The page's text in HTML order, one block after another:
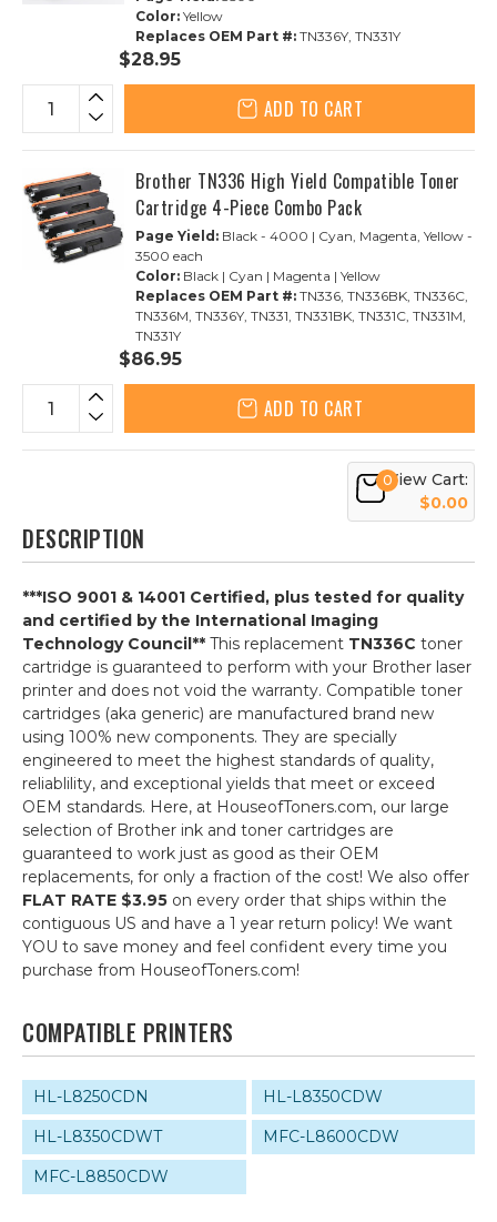
Color: Yellow
Replaces OEM Part #: TN336Y, TN331Y
$28.95
ADD TO CART
Brother TN336 High Yield Compatible Toner
Cartridge 4-Piece Combo Pack
Page Yield: Black - 4000 | Cyan, Magenta, Yellow -
3500 each
Color: Black | Cyan | Magenta | Yellow
Replaces OEM Part #: TN336, TN336BK, TN336C,
TN336M, TN336Y, TN331, TN331BK, TN331C, TN331M,
TN331Y
$86.95
ADD TO CART
0View Cart:
$0.00
DESCRIPTION
***ISO 9001 & 14001 Certified, plus tested for quality
and certified by the International Imaging
Technology Council** This replacement TN336C toner
cartridge is guaranteed to perform with your Brother laser
printer and does not void the warranty. Compatible toner
cartridges (aka generic) are manufactured brand new
using 100% new components. They are specially
engineered to meet the highest standards of quality,
reliablility, and exceptional yields that meet or exceed
OEM standards. Here, at HouseofToners.com, our large
selection of Brother ink and toner cartridges are
guaranteed to work just as good as their OEM
replacements, for only a fraction of the cost! We also offer
FLAT RATE $3.95 on every order that ships within the
contiguous US and have a 1 year return policy! We want
YOU to save money and feel confident every time you
purchase from HouseofToners.com!
COMPATIBLE PRINTERS
HL-L8250CDN
HL-L8350CDW
HL-L8350CDWT
MFC-L8600CDW
MFC-L8850CDW